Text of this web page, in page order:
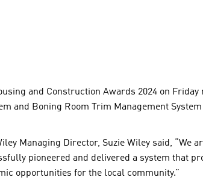
and Construction Awards 2024 on
and Boning Room Trim Management
Managing Director, Suzie Wiley said, “We
pioneered and delivered a system that
opportunities for the local community.”